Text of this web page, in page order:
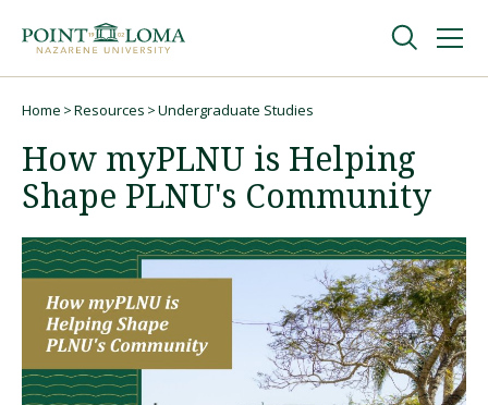
navigation
content
Undergraduate
Graduate
Online
About
Home Resources Undergraduate Studies
How myPLNU is Helping
Shape PLNU's Community